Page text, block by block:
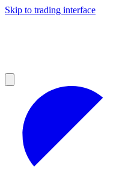
Skip to trading interface